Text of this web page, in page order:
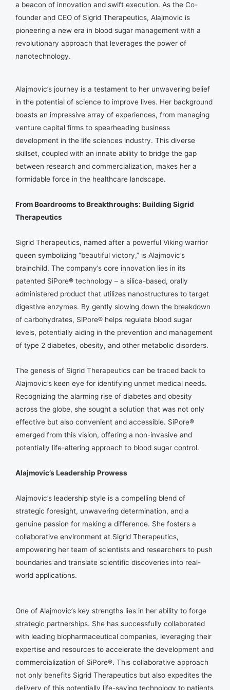
a beacon of innovation and swift execution. As the Co-
founder and CEO of Sigrid Therapeutics, Alajmovic is
pioneering a new era in blood sugar management with a
revolutionary approach that leverages the power of
nanotechnology.
Alajmovic’s journey is a testament to her unwavering belief
in the potential of science to improve lives. Her background
boasts an impressive array of experiences, from managing
venture capital firms to spearheading business
development in the life sciences industry. This diverse
skillset, coupled with an innate ability to bridge the gap
between research and commercialization, makes her a
formidable force in the healthcare landscape.
From Boardrooms to Breakthroughs: Building Sigrid
Therapeutics
Sigrid Therapeutics, named after a powerful Viking warrior
queen symbolizing “beautiful victory,” is Alajmovic’s
brainchild. The company’s core innovation lies in its
patented SiPore® technology – a silica-based, orally
administered product that utilizes nanostructures to target
digestive enzymes. By gently slowing down the breakdown
of carbohydrates, SiPore® helps regulate blood sugar
levels, potentially aiding in the prevention and management
of type 2 diabetes, obesity, and other metabolic disorders.
The genesis of Sigrid Therapeutics can be traced back to
Alajmovic’s keen eye for identifying unmet medical needs.
Recognizing the alarming rise of diabetes and obesity
across the globe, she sought a solution that was not only
effective but also convenient and accessible. SiPore®
emerged from this vision, offering a non-invasive and
potentially life-altering approach to blood sugar control.
Alajmovic’s Leadership Prowess
Alajmovic’s leadership style is a compelling blend of
strategic foresight, unwavering determination, and a
genuine passion for making a difference. She fosters a
collaborative environment at Sigrid Therapeutics,
empowering her team of scientists and researchers to push
boundaries and translate scientific discoveries into real-
world applications.
One of Alajmovic’s key strengths lies in her ability to forge
strategic partnerships. She has successfully collaborated
with leading biopharmaceutical companies, leveraging their
expertise and resources to accelerate the development and
commercialization of SiPore®. This collaborative approach
not only benefits Sigrid Therapeutics but also expedites the
delivery of this potentially life-saving technology to patients